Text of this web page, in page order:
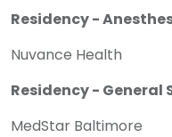
Residency -
Nuvance Health
Residency - General
MedStar Baltimore